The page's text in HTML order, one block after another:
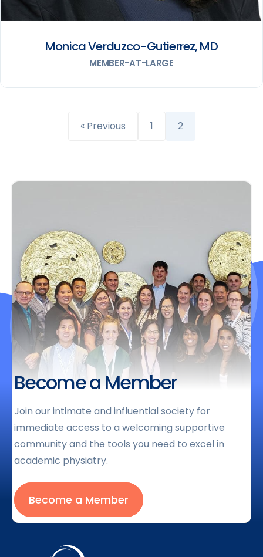
Monica Verduzco-Gutierrez, MD
MEMBER-AT-LARGE
« Previous 1 2
Become a Member
Join our intimate and influential society for
immediate access to a welcoming supportive
community and the tools you need to excel in
academic physiatry.
Become a Member